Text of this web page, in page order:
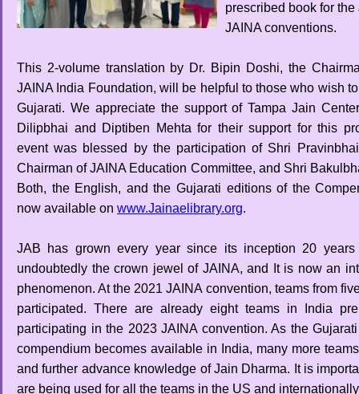
prescribed book for
JAINA conventions.
This 2-volume translation by Dr. Bipin Doshi, the
JAINA India Foundation, will be helpful to those who wish
Gujarati. We appreciate the support of Tampa Jain
Dilipbhai and Diptiben Mehta for their support for this
event was blessed by the participation of Shri
Chairman of JAINA Education Committee, and Shri
Both, the English, and the Gujarati editions of the
now available on www.Jainaelibrary.org.
JAB has grown every year since its inception 20
undoubtedly the crown jewel of JAINA, and It is now an
phenomenon. At the 2021 JAINA convention, teams from
participated. There are already eight teams in India
participating in the 2023 JAINA convention. As the
compendium becomes available in India, many more
and further advance knowledge of Jain Dharma. It is
are being used for all the teams in the US and